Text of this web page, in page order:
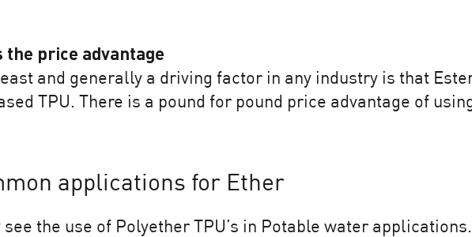
the price advantage
and generally a driving factor in any industry is that
TPU. There is a pound for pound price advantage of
applications for Ether
see the use of Polyether TPU’s in Potable water